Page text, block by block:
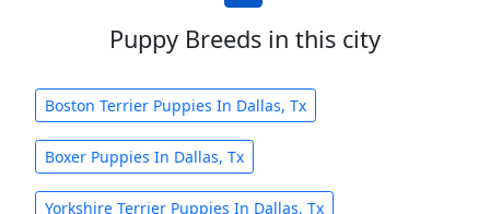
Puppy Breeds in this city
Boston Terrier Puppies In Dallas, Tx
Boxer Puppies In Dallas, Tx
Yorkshire Terrier Puppies In Dallas, Tx